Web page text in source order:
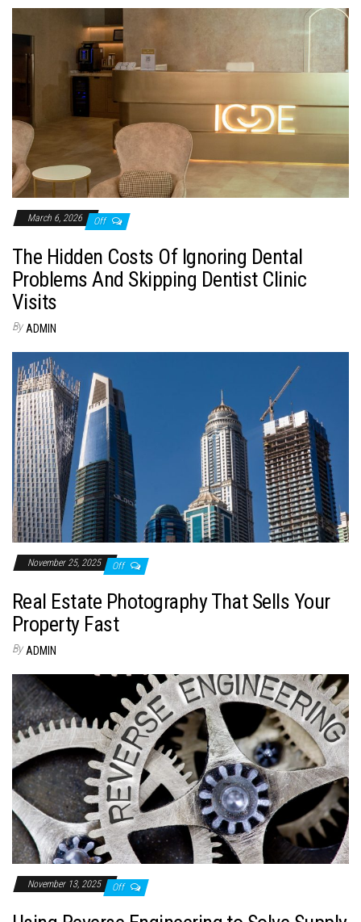
March 6, 2026 Off
The Hidden Costs Of Ignoring Dental
Problems And Skipping Dentist Clinic
Visits
By ADMIN
November 25, 2025 Off
Real Estate Photography That Sells Your
Property Fast
By ADMIN
November 13, 2025 Off